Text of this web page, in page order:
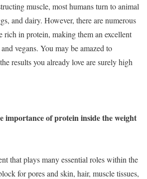
muscle, most humans turn to animal
and dairy. However, there are numerous
rich in protein, making them an excellent
vegans. You may be amazed to
results you already love are surely high
importance of protein inside the weight
that plays many essential roles within the
for pores and skin, hair, muscle tissues,